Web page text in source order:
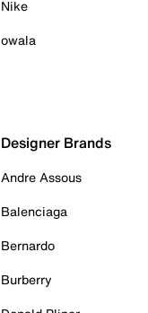
Nike
owala
Designer Brands
Andre Assous
Balenciaga
Bernardo
Burberry